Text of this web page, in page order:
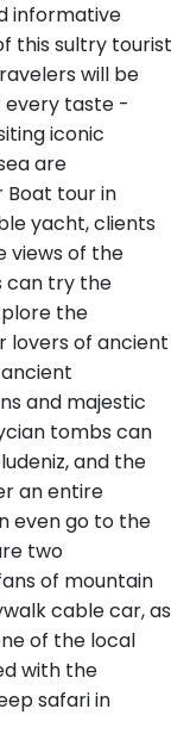
informative
this sultry tourist
will be
every taste -
iconic
are
Boat tour in
yacht, clients
views of the
can try the
the
lovers of ancient
and majestic
tombs can
and the
an entire
even go to the
two
of mountain
cable car, as
of the local
with the
safari in